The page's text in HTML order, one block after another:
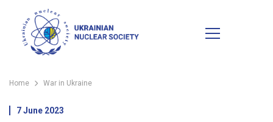
Home War in Ukraine
7 June 2023